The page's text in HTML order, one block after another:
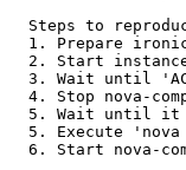
Steps to
1. Prepare
2. Start
3. Wait until
4. Stop nova-
5. Wait until it
5. Execute 'nova
6. Start nova-